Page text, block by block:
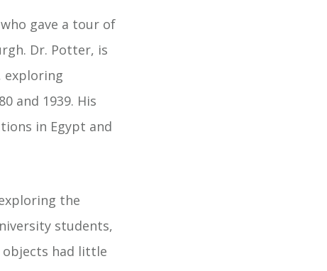
gave a tour of
Dr. Potter, is
exploring
and 1939. His
in Egypt and
the
students,
objects had little